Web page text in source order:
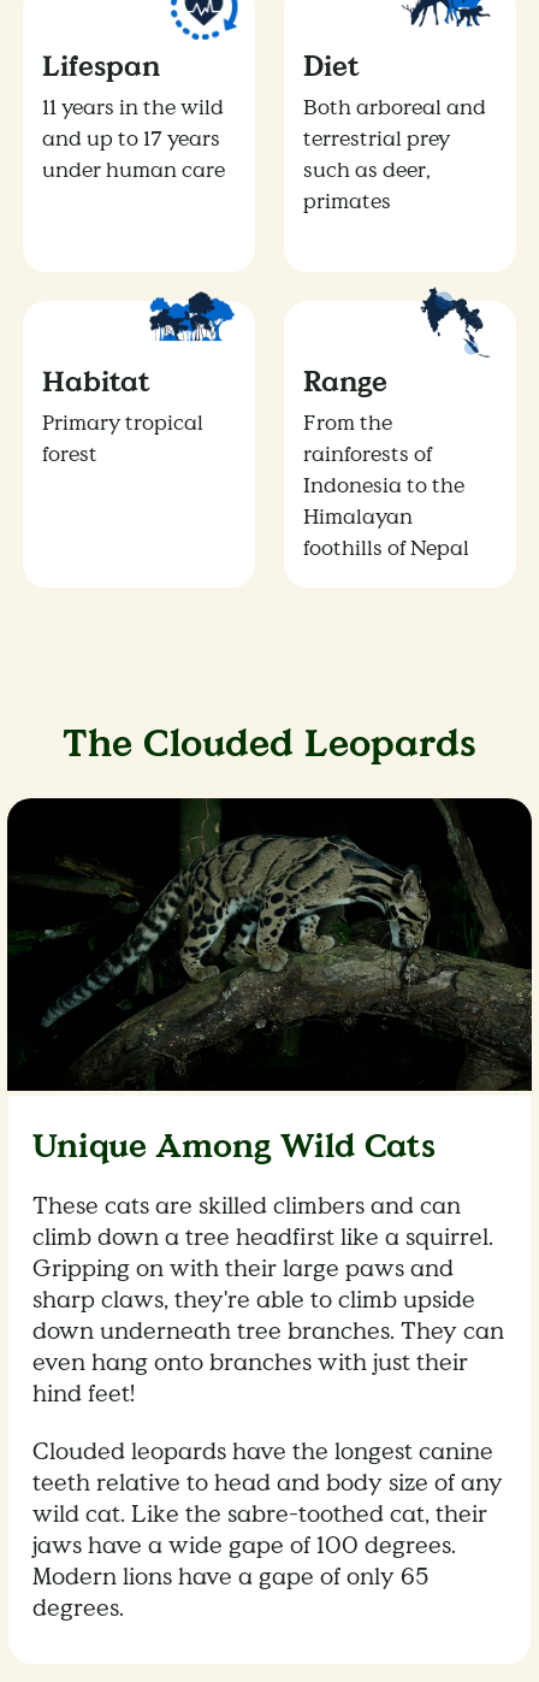
Lifespan
11 years in the wild
and up to 17 years
under human care
Diet
Both arboreal and
terrestrial prey
such as deer,
primates
Habitat
Primary tropical
forest
Range
From the
rainforests of
Indonesia to the
Himalayan
foothills of Nepal
The Clouded Leopards
Unique Among Wild Cats
These cats are skilled climbers and can
climb down a tree headfirst like a squirrel.
Gripping on with their large paws and
sharp claws, they're able to climb upside
down underneath tree branches. They can
even hang onto branches with just their
hind feet!
Clouded leopards have the longest canine
teeth relative to head and body size of any
wild cat. Like the sabre-toothed cat, their
jaws have a wide gape of 100 degrees.
Modern lions have a gape of only 65
degrees.